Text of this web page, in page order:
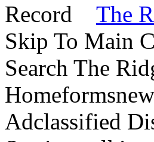
The
Skip To Main
Search The
Adclassified